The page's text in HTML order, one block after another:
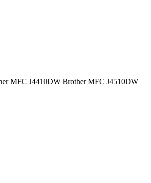
MFC J4410DW Brother MFC J4510DW